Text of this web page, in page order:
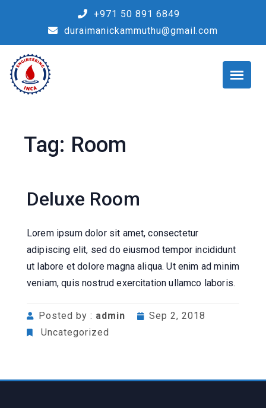
+971 50 891 6849
duraimanickammuthu@gmail.com
Tag: Room
Deluxe Room
Lorem ipsum dolor sit amet, consectetur
adipiscing elit, sed do eiusmod tempor incididunt
ut labore et dolore magna aliqua. Ut enim ad minim
veniam, quis nostrud exercitation ullamco laboris.
Posted by : admin
Sep 2, 2018
Uncategorized